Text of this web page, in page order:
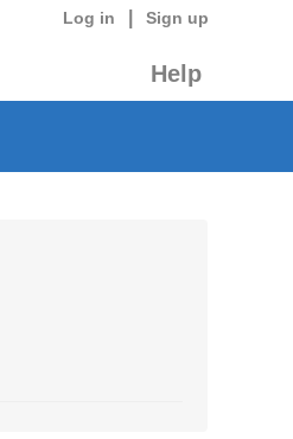
Log in Sign up
Help